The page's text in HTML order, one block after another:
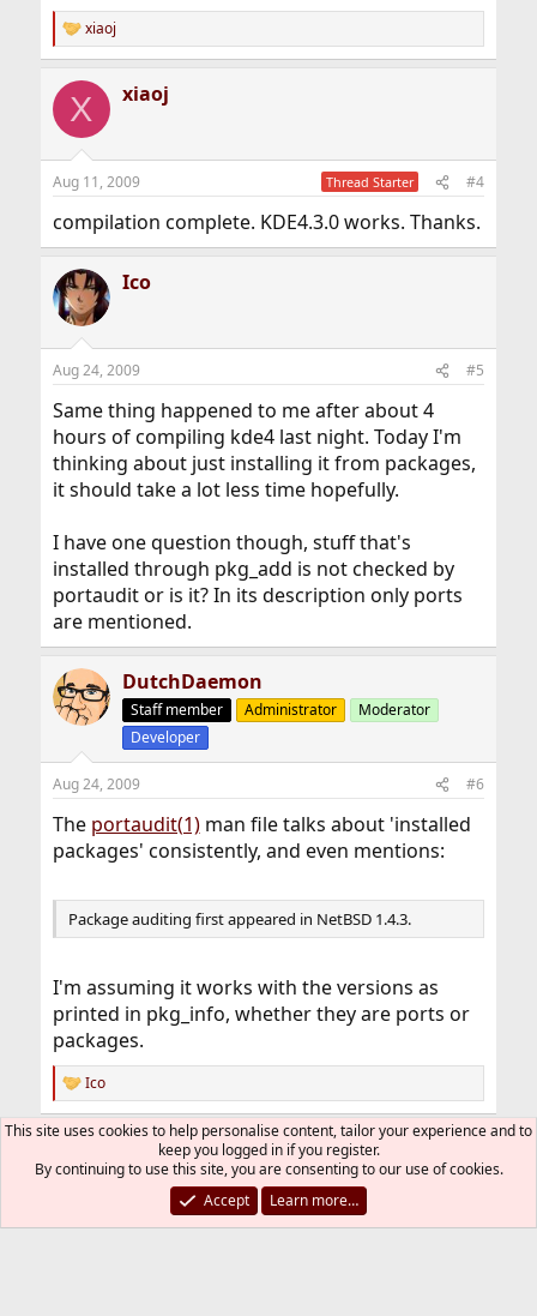
R
e
c
i
s
xiaoj
X xiaoj
Aug 11, 2009 Thread Starter #4
compilation complete. KDE4.3.0 works. Thanks.
Ico
Aug 24, 2009 #5
Same thing happened to me after about 4
hours of compiling kde4 last night. Today I'm
thinking about just installing it from packages,
it should take a lot less time hopefully.
I have one question though, stuff that's
installed through pkg_add is not checked by
portaudit or is it? In its description only ports
are mentioned.
DutchDaemon
Staff member Administrator
Moderator
Developer
Aug 24, 2009 #6
The portaudit(1)man file talks about 'installed
packages' consistently, and even mentions:
Package auditing first appeared in NetBSD 1.4.3.
I'm assuming it works with the versions as
printed in pkg_info, whether they are ports or
packages.
R
e
a
t
n
Ico
You must log in or register to reply here.
BlueskyLinkedInRedditPinterestTumblr
This site uses cookies to help personalise content, tailor your experience and to
keep you logged in if you register.
By continuing to use this site, you are consenting to our use of cookies.
Accept
Learn more…